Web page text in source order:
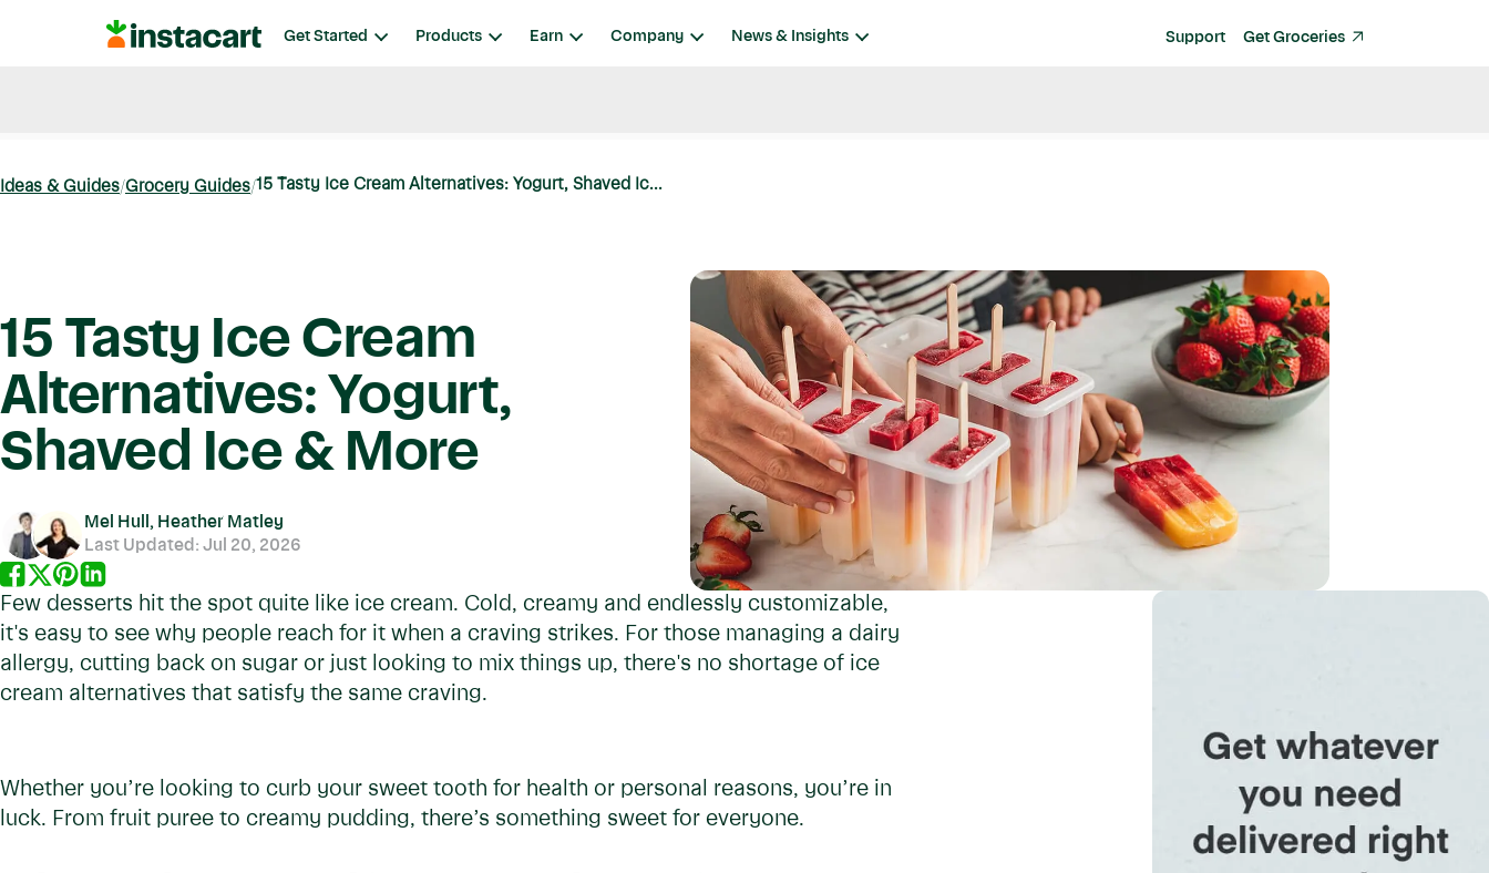
Instacart Get Started Products Earn Company News & Insights Support Get Groceries
Ideas & Guides Grocery Guides 15 Tasty Ice Cream Alternatives: Yogurt, Shaved Ic...
15 Tasty Ice Cream
Alternatives: Yogurt,
Shaved Ice & More
Mel Hull, Heather Matley
Last Updated: Jul 20, 2026
Few desserts hit the spot quite like ice cream. Cold, creamy and endlessly customizable,
it's easy to see why people reach for it when a craving strikes. For those managing a dairy
allergy, cutting back on sugar or just looking to mix things up, there's no shortage of ice
cream alternatives that satisfy the same craving.
Whether you’re looking to curb your sweet tooth for health or personal reasons, you’re in
luck. From fruit puree to creamy pudding, there’s something sweet for everyone.